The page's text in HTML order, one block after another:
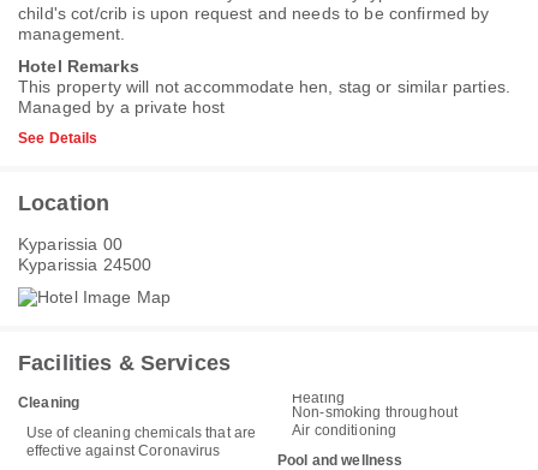
child's cot/crib is upon request and needs to be confirmed by
management.
Hotel Remarks
This property will not accommodate hen, stag or similar parties.
Managed by a private host
See Details
Location
Kyparissia 00
Kyparissia 24500
Facilities & Services
Cleaning
Use of cleaning chemicals that are
effective against Coronavirus
Heating
Non-smoking throughout
Air conditioning
Pool and wellness